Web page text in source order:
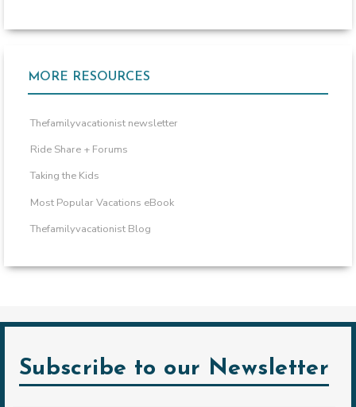
MORE RESOURCES
Thefamilyvacationist newsletter
Ride Share + Forums
Taking the Kids
Most Popular Vacations eBook
Thefamilyvacationist Blog
Subscribe to our Newsletter